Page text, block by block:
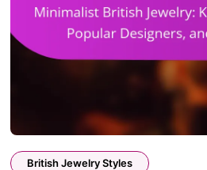
British Jewelry Styles